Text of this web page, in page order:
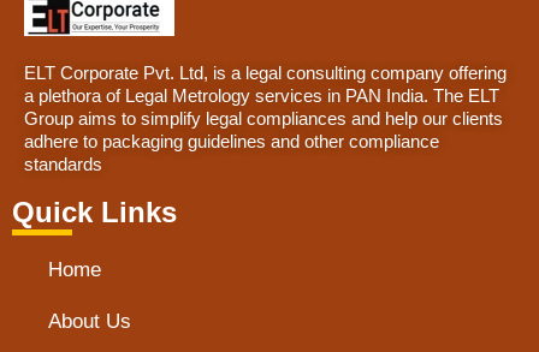
ELT Corporate Pvt. Ltd, is a legal consulting company offering
a plethora of Legal Metrology services in PAN India. The ELT
Group aims to simplify legal compliances and help our clients
adhere to packaging guidelines and other compliance
standards
Quick Links
Home
About Us